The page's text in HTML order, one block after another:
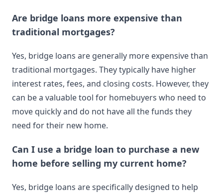
Are bridge loans more expensive than
traditional mortgages?
Yes, bridge loans are generally more expensive than
traditional mortgages. They typically have higher
interest rates, fees, and closing costs. However, they
can be a valuable tool for homebuyers who need to
move quickly and do not have all the funds they
need for their new home.
Can I use a bridge loan to purchase a new
home before selling my current home?
Yes, bridge loans are specifically designed to help